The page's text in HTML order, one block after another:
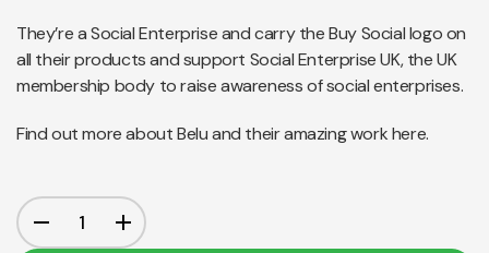
They’re a Social Enterprise and carry the Buy Social logo on
all their products and support Social Enterprise UK, the UK
membership body to raise awareness of social enterprises.
Find out more about Belu and their amazing workhere.